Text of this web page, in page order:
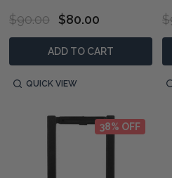
$90.00 $80.00
ADD TO CART
QUICK VIEW
38% OFF